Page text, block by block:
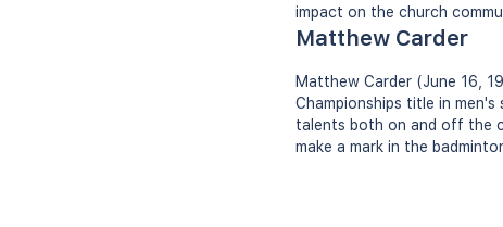
impact on the church
Matthew Carder
Matthew Carder (June 16,
Championships title in
talents both on and off the
make a mark in the